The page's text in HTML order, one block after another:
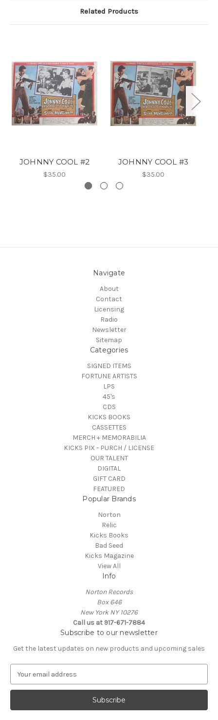
Related Products
JOHNNY COOL #2
$35.00
JOHNNY COOL #3
$35.00
Navigate
About
Contact
Licensing
Radio
Newsletter
Sitemap
Categories
SIGNED ITEMS
FORTUNE ARTISTS
LPS
45's
CDS
KICKS BOOKS
CASSETTES
MERCH + MEMORABILIA
KICKS PIX - PURCH / LICENSE
OUR TALENT
DIGITAL
GIFT CARD
FEATURED
Popular Brands
Norton
Relic
Kicks Books
Bad Seed
Kicks Magazine
View All
Info
Norton Records
Box 646
New York NY 10276
Call us at 917-671-7884
Subscribe to our newsletter
Get the latest updates on new products and upcoming sales
a
l